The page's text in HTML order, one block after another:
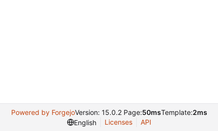
Powered by ForgejoVersion: 15.0.2 Page:50msTemplate:2ms
English
Licenses API